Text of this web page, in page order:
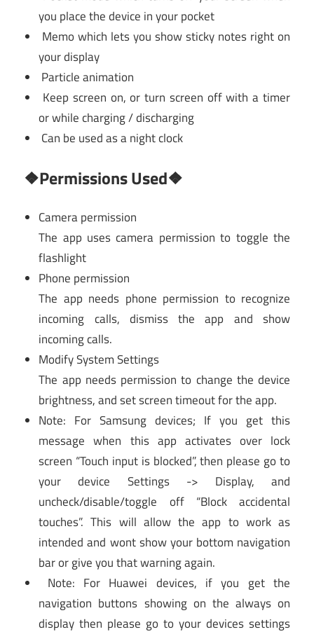
you place the device in your pocket
Memo which lets you show sticky notes right on
your display
Particle animation
Keep screen on, or turn screen off with a timer
or while charging / discharging
Can be used as a night clock
❖Permissions Used❖
Camera permission
The app uses camera permission to toggle the
flashlight
Phone permission
The app needs phone permission to recognize
incoming calls, dismiss the app and show
incoming calls.
Modify System Settings
The app needs permission to change the device
brightness, and set screen timeout for the app.
Note: For Samsung devices; If you get this
message when this app activates over lock
screen “Touch input is blocked”, then please go to
your device Settings -> Display, and
uncheck/disable/toggle off “Block accidental
touches”. This will allow the app to work as
intended and wont show your bottom navigation
bar or give you that warning again.
Note: For Huawei devices, if you get the
navigation buttons showing on the always on
display then please go to your devices settings